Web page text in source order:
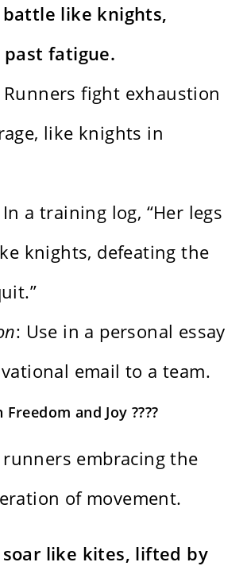
battle like knights,
past fatigue.
Runners fight exhaustion
like knights in
a training log, “Her legs
knights, defeating the
: Use in a personal essay
email to a team.
and Joy ????
embracing the
of movement.
soar like kites, lifted by